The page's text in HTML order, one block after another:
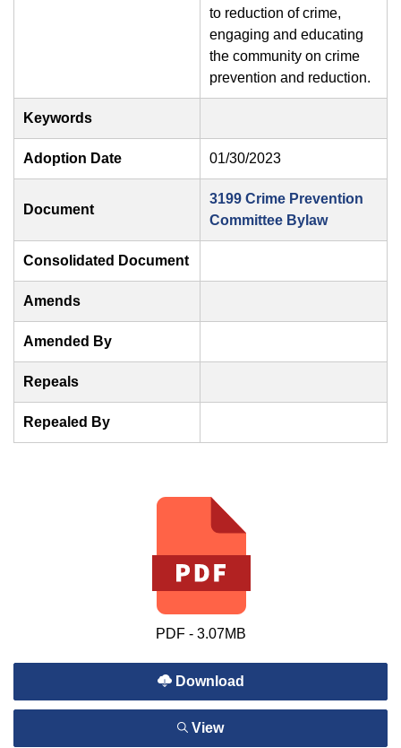
to reduction of crime,
engaging and educating
the community on crime
prevention and reduction.
Keywords
Adoption Date 01/30/2023
Document
3199 Crime Prevention
Committee Bylaw
Consolidated Document
Amends
Amended By
Repeals
Repealed By
PDF - 3.07MB
Download
View